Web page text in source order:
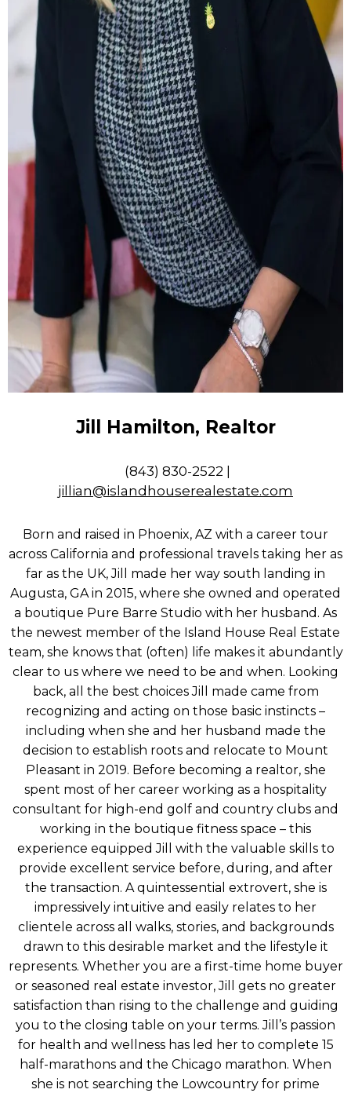
Jill Hamilton, Realtor
(843) 830-2522 |
jillian@islandhouserealestate.com
Born and raised in Phoenix, AZ with a career tour
across California and professional travels taking her as
far as the UK, Jill made her way south landing in
Augusta, GA in 2015, where she owned and operated
a boutique Pure Barre Studio with her husband. As
the newest member of the Island House Real Estate
team, she knows that (often) life makes it abundantly
clear to us where we need to be and when. Looking
back, all the best choices Jill made came from
recognizing and acting on those basic instincts –
including when she and her husband made the
decision to establish roots and relocate to Mount
Pleasant in 2019. Before becoming a realtor, she
spent most of her career working as a hospitality
consultant for high-end golf and country clubs and
working in the boutique fitness space – this
experience equipped Jill with the valuable skills to
provide excellent service before, during, and after
the transaction. A quintessential extrovert, she is
impressively intuitive and easily relates to her
clientele across all walks, stories, and backgrounds
drawn to this desirable market and the lifestyle it
represents. Whether you are a first-time home buyer
or seasoned real estate investor, Jill gets no greater
satisfaction than rising to the challenge and guiding
you to the closing table on your terms. Jill’s passion
for health and wellness has led her to complete 15
half-marathons and the Chicago marathon. When
she is not searching the Lowcountry for prime